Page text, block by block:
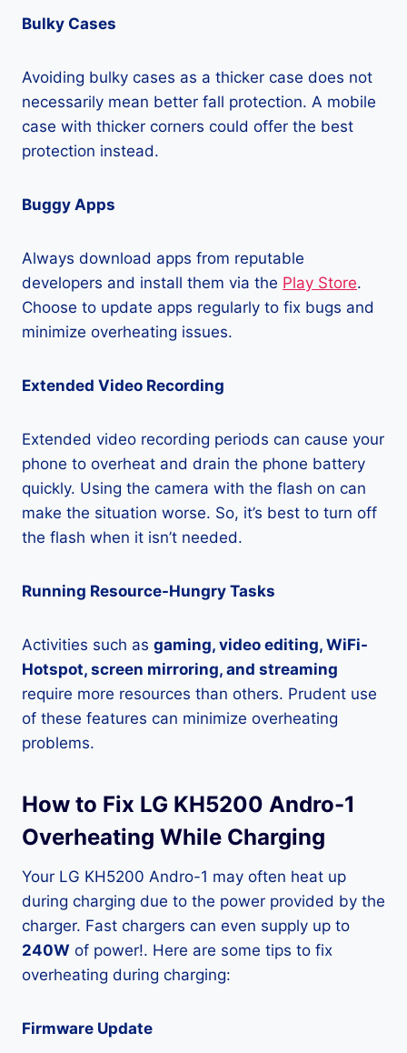
Bulky Cases
Avoiding bulky cases as a thicker case does not
necessarily mean better fall protection. A mobile
case with thicker corners could offer the best
protection instead.
Buggy Apps
Always download apps from reputable
developers and install them via the Play Store.
Choose to update apps regularly to fix bugs and
minimize overheating issues.
Extended Video Recording
Extended video recording periods can cause your
phone to overheat and drain the phone battery
quickly. Using the camera with the flash on can
make the situation worse. So, it’s best to turn off
the flash when it isn’t needed.
Running Resource-Hungry Tasks
Activities such as gaming, video editing, WiFi-
Hotspot, screen mirroring, and streaming
require more resources than others. Prudent use
of these features can minimize overheating
problems.
How to Fix LG KH5200 Andro-1
Overheating While Charging
Your LG KH5200 Andro-1 may often heat up
during charging due to the power provided by the
charger. Fast chargers can even supply up to
240W of power!. Here are some tips to fix
overheating during charging:
Firmware Update